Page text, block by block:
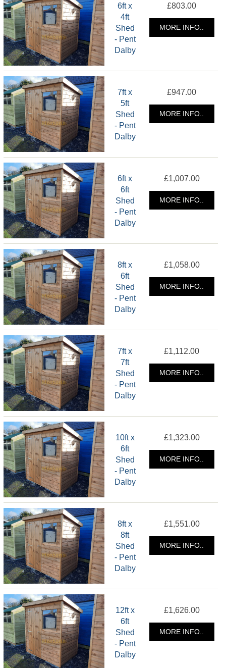
6ft x
4ft
Shed
- Pent
Dalby
£803.00
MORE INFO..
7ft x
5ft
Shed
- Pent
Dalby
£947.00
MORE INFO..
6ft x
6ft
Shed
- Pent
Dalby
£1,007.00
MORE INFO..
8ft x
6ft
Shed
- Pent
Dalby
£1,058.00
MORE INFO..
7ft x
7ft
Shed
- Pent
Dalby
£1,112.00
MORE INFO..
10ft x
6ft
Shed
- Pent
Dalby
£1,323.00
MORE INFO..
8ft x
8ft
Shed
- Pent
Dalby
£1,551.00
MORE INFO..
12ft x
6ft
Shed
- Pent
Dalby
£1,626.00
MORE INFO..